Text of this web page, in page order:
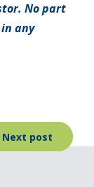
No part
any
Next post